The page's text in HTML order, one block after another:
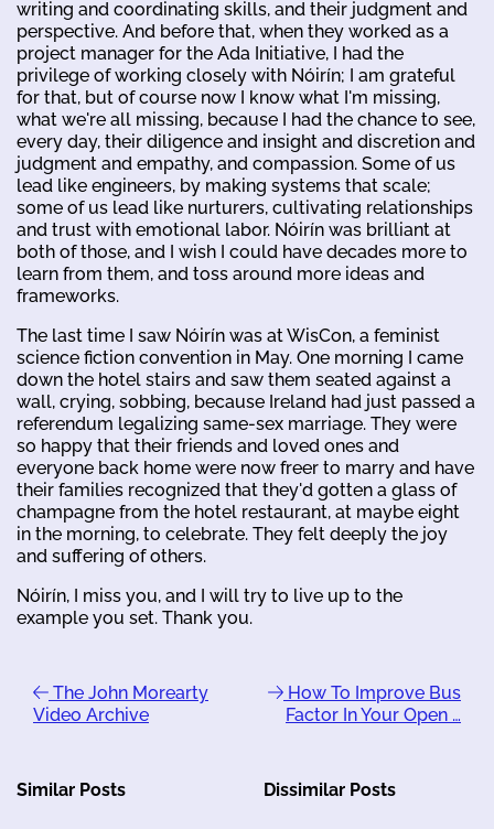
writing and coordinating skills, and their judgment and
perspective. And before that, when they worked as a
project manager for the Ada Initiative, I had the
privilege of working closely with Nóirín; I am grateful
for that, but of course now I know what I'm missing,
what we're all missing, because I had the chance to see,
every day, their diligence and insight and discretion and
judgment and empathy, and compassion. Some of us
lead like engineers, by making systems that scale;
some of us lead like nurturers, cultivating relationships
and trust with emotional labor. Nóirín was brilliant at
both of those, and I wish I could have decades more to
learn from them, and toss around more ideas and
frameworks.
The last time I saw Nóirín was at WisCon, a feminist
science fiction convention in May. One morning I came
down the hotel stairs and saw them seated against a
wall, crying, sobbing, because Ireland had just passed a
referendum legalizing same-sex marriage. They were
so happy that their friends and loved ones and
everyone back home were now freer to marry and have
their families recognized that they'd gotten a glass of
champagne from the hotel restaurant, at maybe eight
in the morning, to celebrate. They felt deeply the joy
and suffering of others.
Nóirín, I miss you, and I will try to live up to the
example you set. Thank you.
The John Morearty
Video Archive
How To Improve Bus
Factor In Your Open …
Similar Posts Dissimilar Posts